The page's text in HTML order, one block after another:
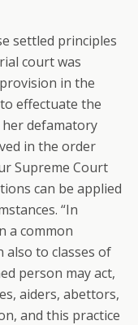
settled principles
court was
in the
effectuate the
defamatory
in the order
Supreme Court
can be applied
“In
a common
to classes of
person may act,
aiders, abettors,
and this practice